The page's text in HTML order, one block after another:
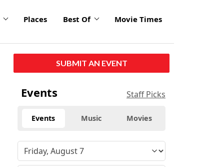
Places Best Of Movie Times
SUBMIT AN EVENT
Events Staff Picks
Events Music Movies